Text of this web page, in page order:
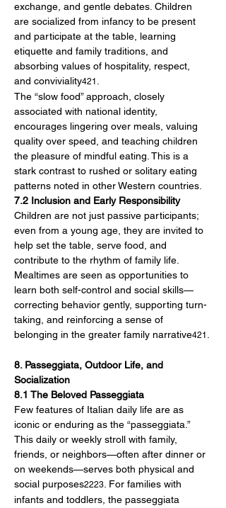
exchange, and gentle debates. Children
are socialized from infancy to be present
and participate at the table, learning
etiquette and family traditions, and
absorbing values of hospitality, respect,
and conviviality421
The “slow food” approach, closely
associated with national identity,
encourages lingering over meals, valuing
quality over speed, and teaching children
the pleasure of mindful eating. This is a
stark contrast to rushed or solitary eating
patterns noted in other Western countries.
7.2 Inclusion and Early Responsibility
Children are not just passive participants;
even from a young age, they are invited to
help set the table, serve food, and
contribute to the rhythm of family life.
Mealtimes are seen as opportunities to
learn both self-control and social skills—
correcting behavior gently, supporting turn-
taking, and reinforcing a sense of
belonging in the greater family narrative421
8. Passeggiata, Outdoor Life, and
Socialization
8.1 The Beloved Passeggiata
Few features of Italian daily life are as
iconic or enduring as the “passeggiata.”
This daily or weekly stroll with family,
friends, or neighbors—often after dinner or
on weekends—serves both physical and
social purposes2223 . For families with
infants and toddlers, the passeggiata